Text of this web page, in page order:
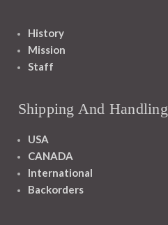
History
Mission
Staff
Shipping And Handling
USA
CANADA
International
Backorders